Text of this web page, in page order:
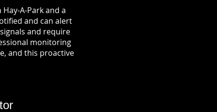
A-Park and a
and can alert
and require
monitoring
and this proactive